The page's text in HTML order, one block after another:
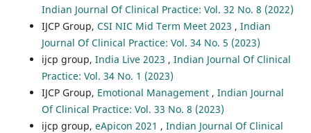
Indian Journal Of Clinical Practice: Vol. 32 No. 8 (2022)
IJCP Group, CSI NIC Mid Term Meet 2023 , Indian
Journal Of Clinical Practice: Vol. 34 No. 5 (2023)
ijcp group, India Live 2023 , Indian Journal Of Clinical
Practice: Vol. 34 No. 1 (2023)
IJCP Group, Emotional Management , Indian Journal
Of Clinical Practice: Vol. 33 No. 8 (2023)
ijcp group, eApicon 2021 , Indian Journal Of Clinical